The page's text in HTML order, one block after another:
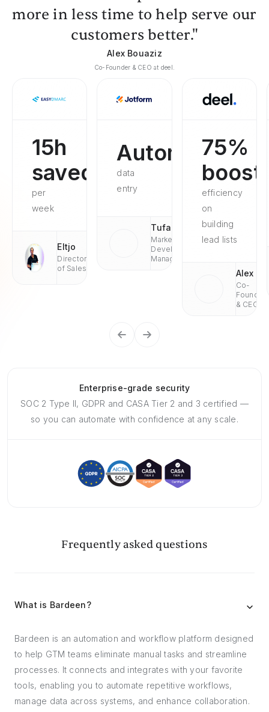
more in less time to help serve our
customers better."
Alex Bouaziz
Co-Founder & CEO at deel.
15h
saved
per
week
Eltjo
Director
of Sales
Automated
data
entry
Tufan
Market
Development
Managaer
75%
efficiency
on
building
lead lists
Alex
Co-
Founder
& CEO
Enterprise-grade security
SOC 2 Type II, GDPR and CASA Tier 2 and 3 certified —
so you can automate with confidence at any scale.
Frequently asked questions
What is Bardeen?
Bardeen is an automation and workflow platform designed
to help GTM teams eliminate manual tasks and streamline
processes. It connects and integrates with your favorite
tools, enabling you to automate repetitive workflows,
manage data across systems, and enhance collaboration.